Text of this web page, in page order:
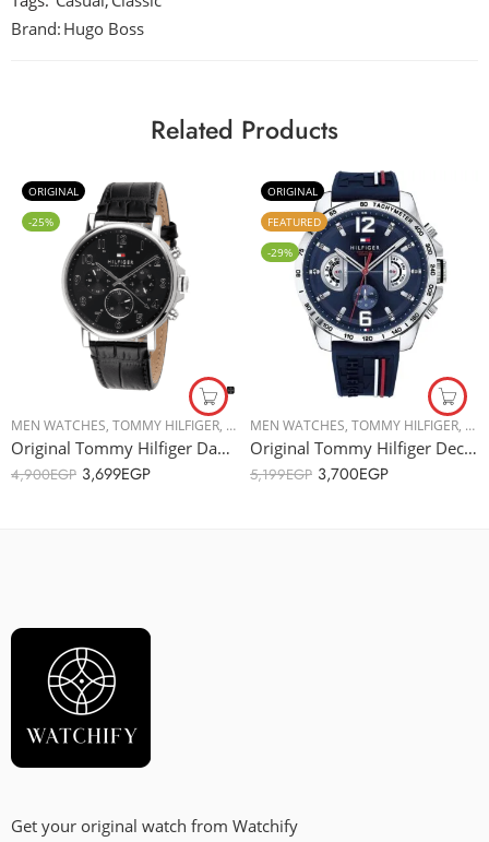
Brand: Hugo Boss
Related Products
ORIGINAL
-25%
MEN WATCHES, TOMMY HILFIGER, TOMMY HILFIGER
Original Tommy Hilfiger Daniel 1710381 Men’s Watch – 44mm
4,900EGP 3,699EGP
ORIGINAL
FEATURED
-29%
MEN WATCHES, TOMMY HILFIGER,
Original Tommy Hilfiger Decker 1791476 Men’s Watch – 46mm
5,199EGP 3,700EGP
Get your original watch from Watchify